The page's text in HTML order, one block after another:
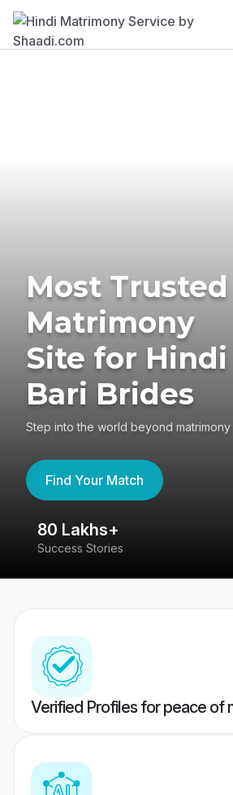
Most Trusted
Matrimony
Site for Hindi
Bari Brides
Step into the world beyond matrimony
Find Your Match
80 Lakhs+
Success Stories
Verified Profiles for peace of